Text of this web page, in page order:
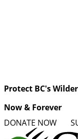
Protect BC's
Now & Forever
DONATE NOW